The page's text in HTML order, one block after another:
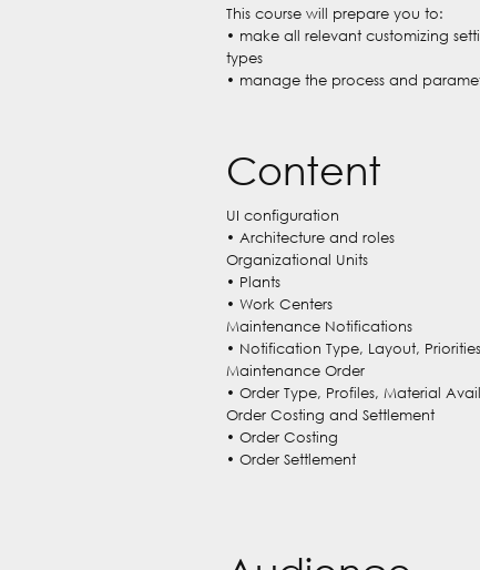
This course will prepare you to:
• make all relevant customizing
types
• manage the process and
Content
UI configuration
• Architecture and roles
Organizational Units
• Plants
• Work Centers
Maintenance Notifications
• Notification Type, Layout,
Maintenance Order
• Order Type, Profiles, Material
Order Costing and Settlement
• Order Costing
• Order Settlement